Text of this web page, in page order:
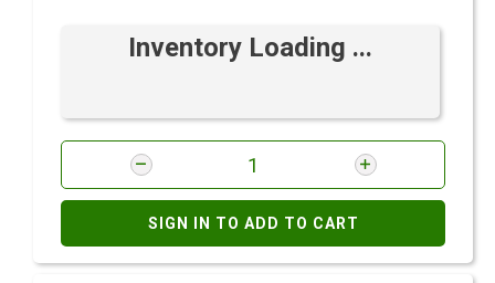
Inventory Loading ...
SIGN IN TO ADD TO CART